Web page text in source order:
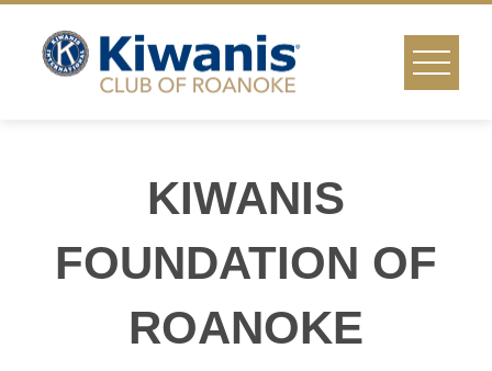
content
KIWANIS
FOUNDATION OF
ROANOKE